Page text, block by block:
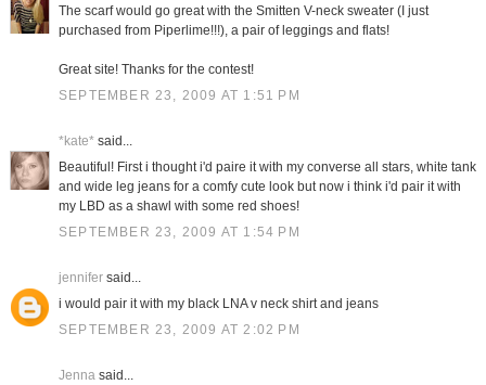
The scarf would go great with the Smitten V-neck sweater (I just
purchased from Piperlime!!!), a pair of leggings and flats!
Great site! Thanks for the contest!
SEPTEMBER 23, 2009 AT 1:51 PM
*kate*said...
Beautiful! First i thought i'd paire it with my converse all stars, white tank
and wide leg jeans for a comfy cute look but now i think i'd pair it with
my LBD as a shawl with some red shoes!
SEPTEMBER 23, 2009 AT 1:54 PM
jennifersaid...
i would pair it with my black LNA v neck shirt and jeans
SEPTEMBER 23, 2009 AT 2:02 PM
Jennasaid...